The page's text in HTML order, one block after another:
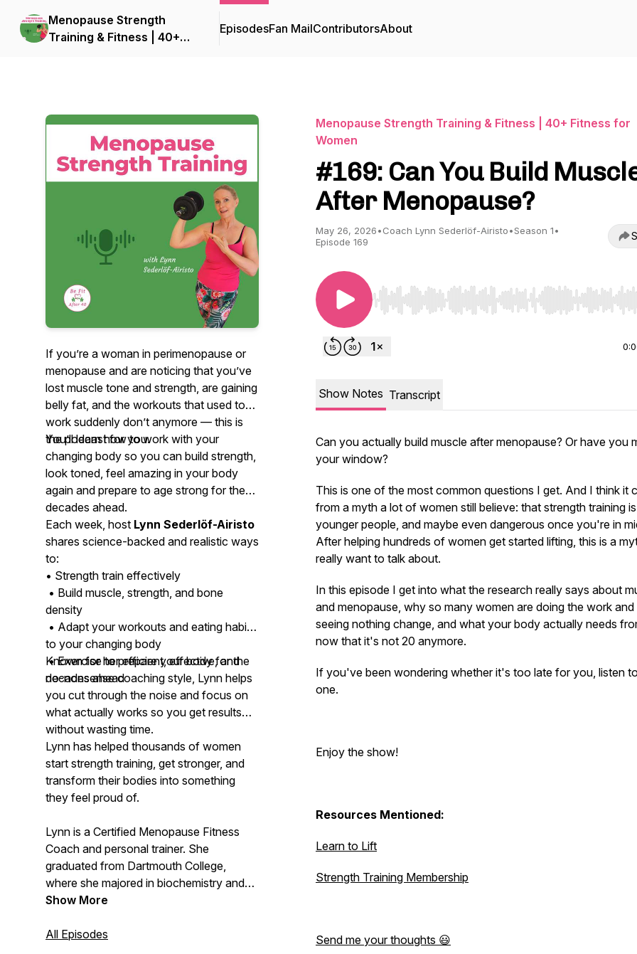
Menopause Strength
Training & Fitness | 40+
EpisodesFan MailContributorsAbout
If you’re a woman in perimenopause or
menopause and are noticing that you’ve
lost muscle tone and strength, are gaining
belly fat, and the workouts that used to
work suddenly don’t anymore — this is
the podcast for you.
You’ll learn how to work with your
changing body so you can build strength,
look toned, feel amazing in your body
again and prepare to age strong for the
decades ahead.
Each week, host Lynn Sederlöf-Airisto
shares science-backed and realistic ways
to:
• Strength train effectively
• Build muscle, strength, and bone
density
• Adapt your workouts and eating habits
to your changing body
• Exercise to prepare your body for the
decades ahead
Known for her efficient, effective, and
no-nonsense coaching style, Lynn helps
you cut through the noise and focus on
what actually works so you get results
without wasting time.
Lynn has helped thousands of women
start strength training, get stronger, and
transform their bodies into something
they feel proud of.
Lynn is a Certified Menopause Fitness
Coach and personal trainer. She
graduated from Dartmouth College,
where she majored in biochemistry and
molecular biology and played Division I
postmenopausal, she knows firsthand
Show More
All Episodes
Menopause Strength Training & Fitness | 40+ Fitness for
Women
#169: Can You Build
After Menopause?
May 26, 2026•Coach Lynn Sederlöf-Airisto•Season 1•
Episode 169
Use Left/Right to seek, Home/End to jump to start
Show Notes Transcript
Can you actually build muscle after menopause? Or have you
your window?
This is one of the most common questions I get. And I think it
from a myth a lot of women still believe: that strength training
younger people, and maybe even dangerous once you're in
After helping hundreds of women get started lifting, this is a
really want to talk about.
In this episode I get into what the research really says about
and menopause, why so many women are doing the work and
seeing nothing change, and what your body actually needs
now that it's not 20 anymore.
If you've been wondering whether it's too late for you, listen
one.
Enjoy the show!
Resources Mentioned:
Learn to Lift
Strength Training Membership
Send me your thoughts 😃